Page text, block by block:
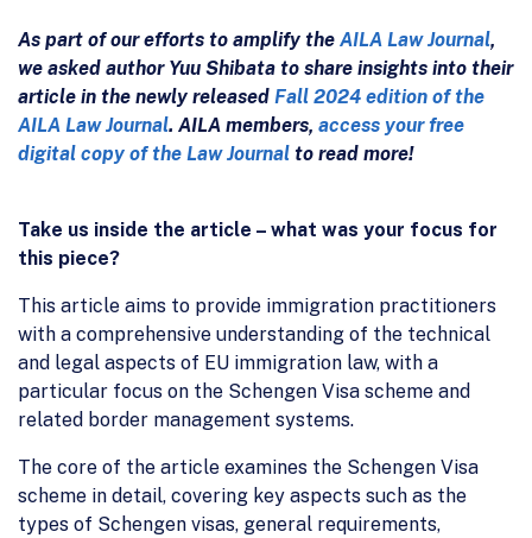
As part of our efforts to amplify the AILA Law Journal,
we asked author Yuu Shibata to share insights into their
article in the newly released Fall 2024 edition of the
AILA Law Journal. AILA members, access your free
digital copy of the Law Journal to read more!
Take us inside the article – what was your focus for
this piece?
This article aims to provide immigration practitioners
with a comprehensive understanding of the technical
and legal aspects of EU immigration law, with a
particular focus on the Schengen Visa scheme and
related border management systems.
The core of the article examines the Schengen Visa
scheme in detail, covering key aspects such as the
types of Schengen visas, general requirements,